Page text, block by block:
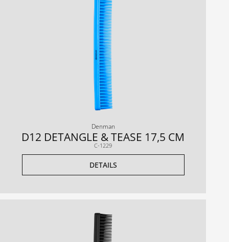
Denman
D12 DETANGLE & TEASE 17,5 CM
C-1229
DETAILS